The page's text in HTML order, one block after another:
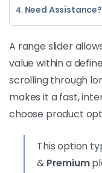
Need Assistance?
A range slider
value within a
scrolling through
makes it a fast,
choose product
This option
& Premium